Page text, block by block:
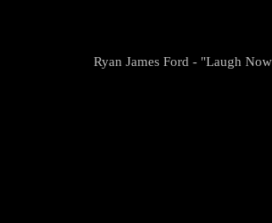
Ryan James Ford - "Laugh